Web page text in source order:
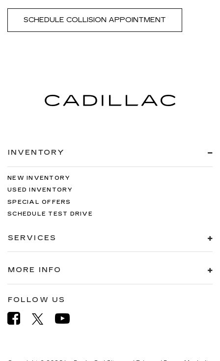
SCHEDULE COLLISION APPOINTMENT
INVENTORY
NEW INVENTORY
USED INVENTORY
SPECIAL OFFERS
SCHEDULE TEST DRIVE
SERVICES
MORE INFO
FOLLOW US